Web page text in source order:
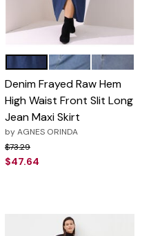
Color Options
Dark BlueBlue
Gray Blue
Denim Frayed Raw Hem
High Waist Front Slit Long
Jean Maxi Skirt
byAGNES ORINDA
Price reduced from
$73.29to
$47.64